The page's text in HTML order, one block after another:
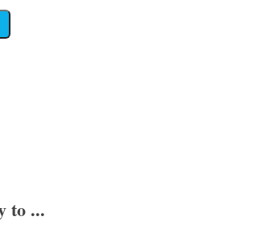
to ...